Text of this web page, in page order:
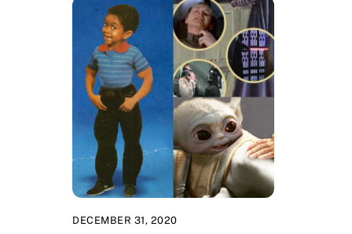
DECEMBER 31, 2020